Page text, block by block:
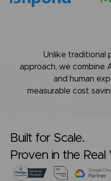
Unlike traditional
approach, we combine
and human
measurable cost
Built for Scale.
Proven in the Real